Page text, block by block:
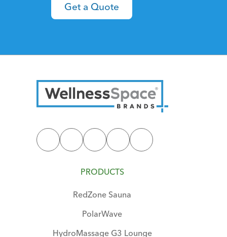
Get a Quote
PRODUCTS
RedZone Sauna
PolarWave
HydroMassage G3 Lounge